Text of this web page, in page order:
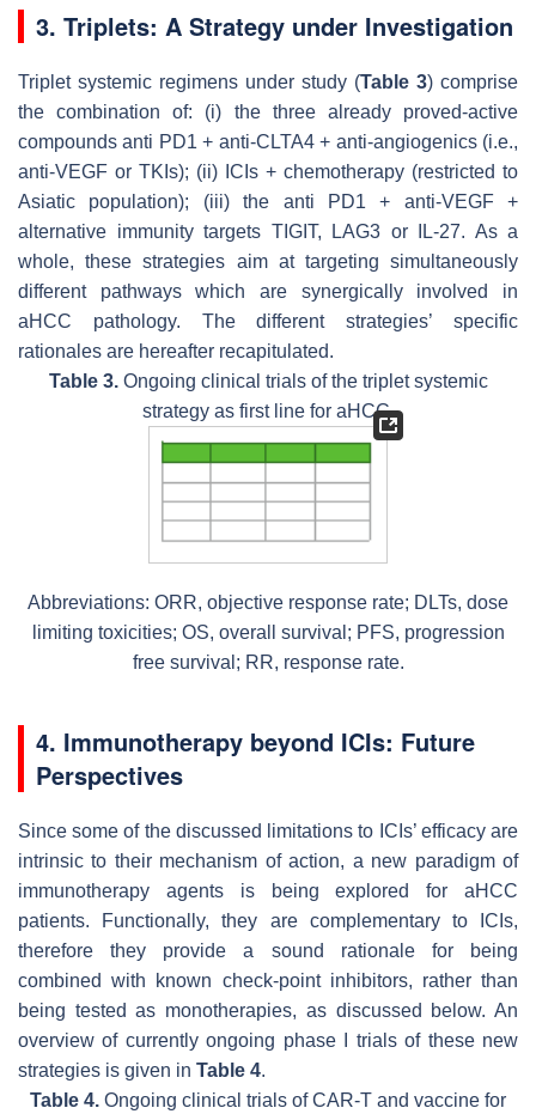
3. Triplets: A Strategy under Investigation
Triplet systemic regimens under study (Table 3) comprise
the combination of: (i) the three already proved-active
compounds anti PD1 + anti-CLTA4 + anti-angiogenics (i.e.,
anti-VEGF or TKIs); (ii) ICIs + chemotherapy (restricted to
Asiatic population); (iii) the anti PD1 + anti-VEGF +
alternative immunity targets TIGIT, LAG3 or IL-27. As a
whole, these strategies aim at targeting simultaneously
different pathways which are synergically involved in
aHCC pathology. The different strategies’ specific
rationales are hereafter recapitulated.
Table 3.Ongoing clinical trials of the triplet systemic
strategy as first line for aHCC.
Abbreviations: ORR, objective response rate; DLTs, dose
limiting toxicities; OS, overall survival; PFS, progression
free survival; RR, response rate.
4. Immunotherapy beyond ICIs: Future
Perspectives
Since some of the discussed limitations to ICIs’ efficacy are
intrinsic to their mechanism of action, a new paradigm of
immunotherapy agents is being explored for aHCC
patients. Functionally, they are complementary to ICIs,
therefore they provide a sound rationale for being
combined with known check-point inhibitors, rather than
being tested as monotherapies, as discussed below. An
overview of currently ongoing phase I trials of these new
strategies is given in Table 4.
Table 4. Ongoing clinical trials of CAR-T and vaccine for